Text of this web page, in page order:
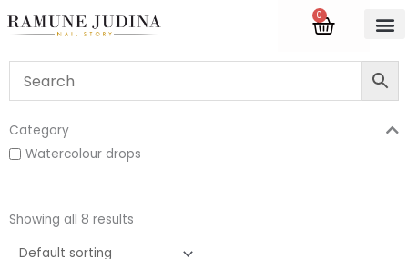
to
0
Cart
Category
Watercolour drops
Showing all 8 results